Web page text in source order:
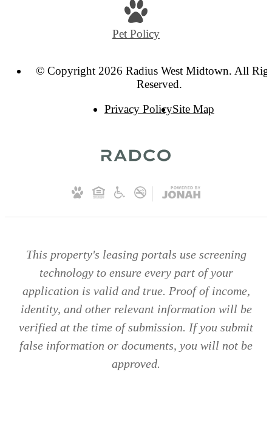
Pet Policy
© Copyright 2026 Radius West Midtown. All
Reserved.
Privacy PolicySite Map
This property's leasing portals use screening
technology to ensure every part of your
application is valid and true. Proof of income,
identity, and other relevant information will be
verified at the time of submission. If you submit
false information or documents, you will not be
approved.